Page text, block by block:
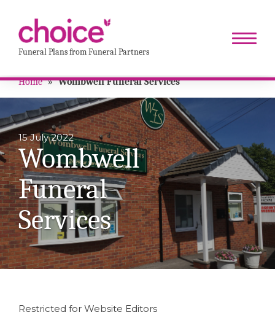
Funeral Plans from Funeral Partners
Home » Wombwell Funeral Services
15 July 2022
Wombwell
Funeral
Services
Restricted for Website Editors